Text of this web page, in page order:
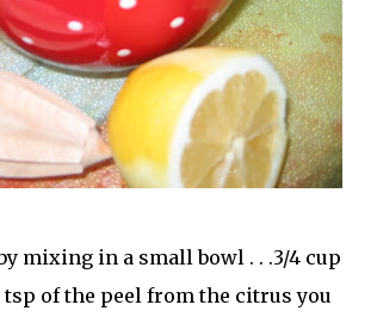
mixing in a small bowl . . .3/4 cup
tsp of the peel from the citrus you